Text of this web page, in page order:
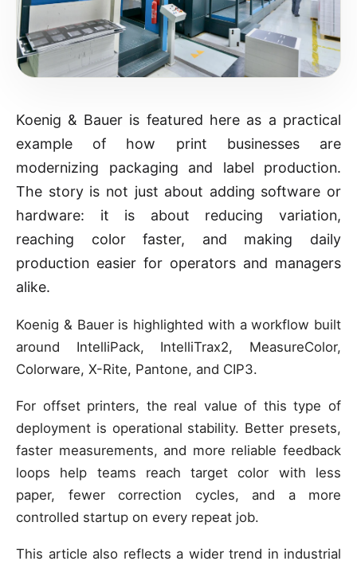
Koenig & Bauer is featured here as a practical
example of how print businesses are
modernizing packaging and label production.
The story is not just about adding software or
hardware: it is about reducing variation,
reaching color faster, and making daily
production easier for operators and managers
alike.
Koenig & Bauer is highlighted with a workflow built
around IntelliPack, IntelliTrax2, MeasureColor,
Colorware, X-Rite, Pantone, and CIP3.
For offset printers, the real value of this type of
deployment is operational stability. Better presets,
faster measurements, and more reliable feedback
loops help teams reach target color with less
paper, fewer correction cycles, and a more
controlled startup on every repeat job.
This article also reflects a wider trend in industrial